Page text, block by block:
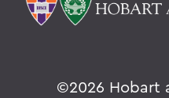
©2026 Hobart